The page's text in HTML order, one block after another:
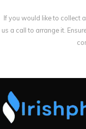
If you would like to collect
us a call to arrange it.